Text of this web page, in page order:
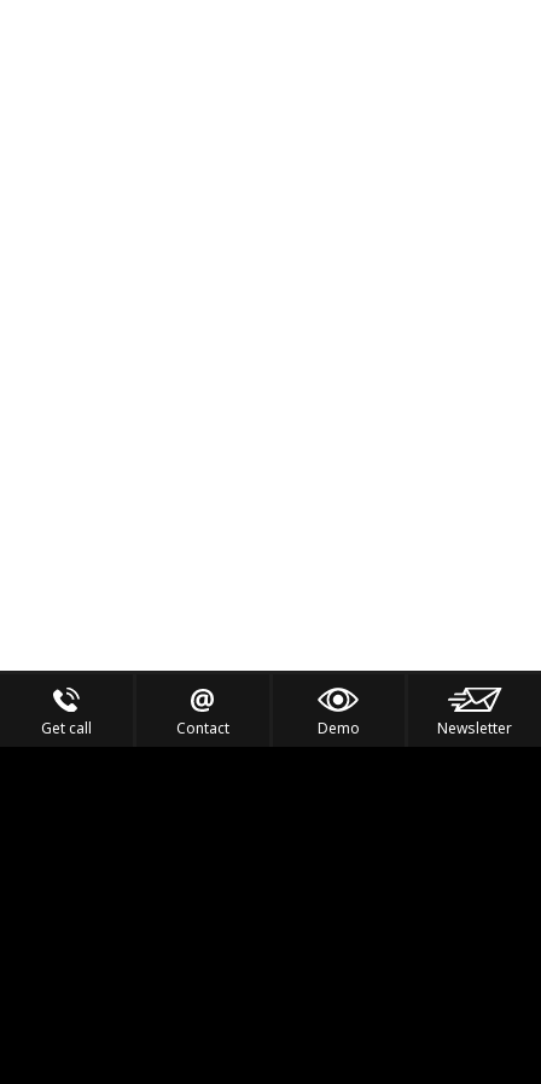
Get call Contact Demo Newsletter